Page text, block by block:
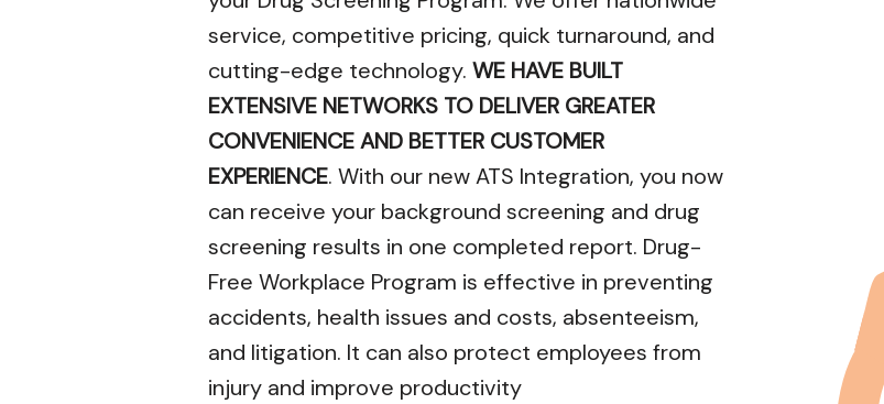
service, competitive pricing, quick turnaround, and
cutting-edge technology.WE HAVE BUILT
EXTENSIVE NETWORKS TO DELIVER GREATER
CONVENIENCE AND BETTER CUSTOMER
EXPERIENCE. With our new ATS Integration, you now
can receive your background screening and drug
screening results in one completed report. Drug-
Free Workplace Program is effective in preventing
accidents, health issues and costs, absenteeism,
and litigation. It can also protect employees from
injury and improve productivity